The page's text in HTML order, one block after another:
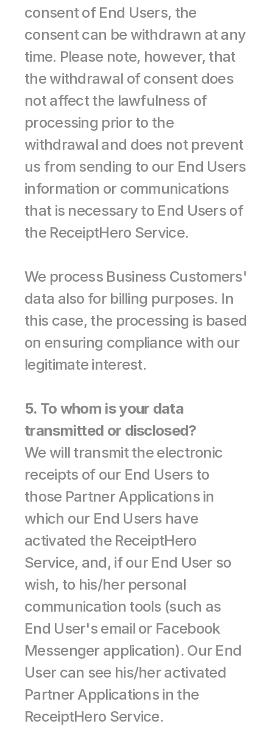
consent of End Users, the
consent can be withdrawn at any
time. Please note, however, that
the withdrawal of consent does
not affect the lawfulness of
processing prior to the
withdrawal and does not prevent
us from sending to our End Users
information or communications
that is necessary to End Users of
the ReceiptHero Service.
We process Business Customers'
data also for billing purposes. In
this case, the processing is based
on ensuring compliance with our
legitimate interest.
5. To whom is your data
transmitted or disclosed?
We will transmit the electronic
receipts of our End Users to
those Partner Applications in
which our End Users have
activated the ReceiptHero
Service, and, if our End User so
wish, to his/her personal
communication tools (such as
End User's email or Facebook
Messenger application). Our End
User can see his/her activated
Partner Applications in the
ReceiptHero Service.